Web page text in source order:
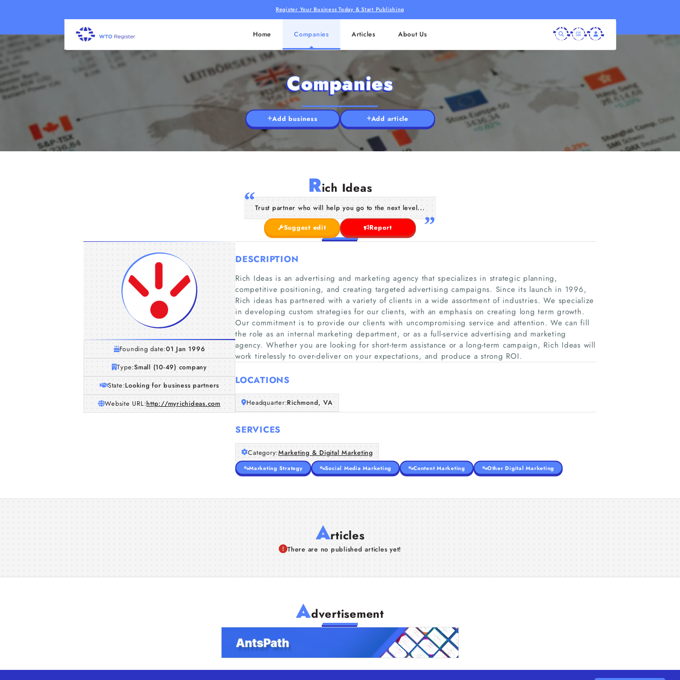
Register Your Business Today & Start Publishing
Home Companies Articles About Us
Companies
Add business Add article
Rich Ideas
Trust partner who will help you go to the next level...
Suggest edit Report
Founding date:01 Jan 1996
Type:Small (10-49) company
State:Looking for business partners
Website URL:http://myrichideas.com
DESCRIPTION
Rich Ideas is an advertising and marketing agency that specializes in strategic planning,
competitive positioning, and creating targeted advertising campaigns. Since its launch in 1996,
Rich ideas has partnered with a variety of clients in a wide assortment of industries. We specialize
in developing custom strategies for our clients, with an emphasis on creating long term growth.
Our commitment is to provide our clients with uncompromising service and attention. We can fill
the role as an internal marketing department, or as a full-service advertising and marketing
agency. Whether you are looking for short-term assistance or a long-term campaign, Rich Ideas will
work tirelessly to over-deliver on your expectations, and produce a strong ROI.
LOCATIONS
Headquarter:Richmond, VA
SERVICES
Category:Marketing & Digital Marketing
Marketing Strategy Social Media Marketing Content Marketing Other Digital Marketing
Articles
There are no published articles yet!
Advertisement